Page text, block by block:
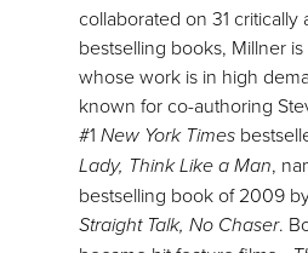
collaborated on 31 critically
bestselling books, Millner
whose work is in high
known for co-authoring
#1 New York Times
Lady, Think Like a Man,
bestselling book of 2009
Straight Talk, No Chaser.